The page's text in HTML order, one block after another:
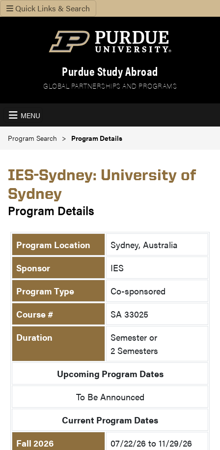
Quick Links & Search
Purdue Study Abroad
GLOBAL PARTNERSHIPS AND PROGRAMS
MENU
Program Search Program Details
IES-Sydney: University of
Sydney
Program Details
Program Location
Sydney, Australia
Sponsor
IES
Program Type
Co-sponsored
Course #
SA 33025
Duration
Semester or
2 Semesters
Upcoming Program Dates
To Be Announced
Current Program Dates
Fall 2026
07/22/26 to 11/29/26